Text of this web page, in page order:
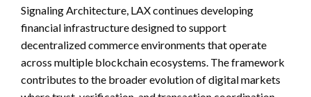
Signaling Architecture, LAX continues developing
financial infrastructure designed to support
decentralized commerce environments that operate
across multiple blockchain ecosystems. The framework
contributes to the broader evolution of digital markets